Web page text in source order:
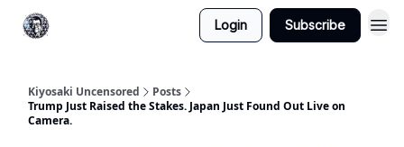
Login Subscribe
Kiyosaki Uncensored
Posts
Trump Just Raised the Stakes. Japan Just Found Out Live on
Camera.